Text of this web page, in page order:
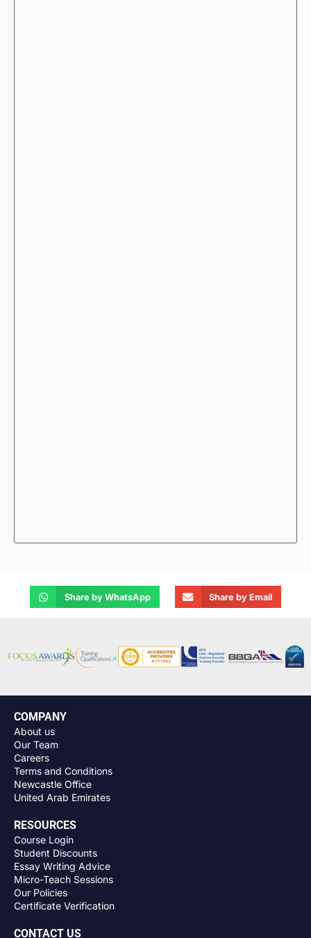
Share by WhatsApp Share by Email
COMPANY
About us
Our Team
Careers
Terms and Conditions
Newcastle Office
United Arab Emirates
RESOURCES
Course Login
Student Discounts
Essay Writing Advice
Micro-Teach Sessions
Our Policies
Certificate Verification
CONTACT US